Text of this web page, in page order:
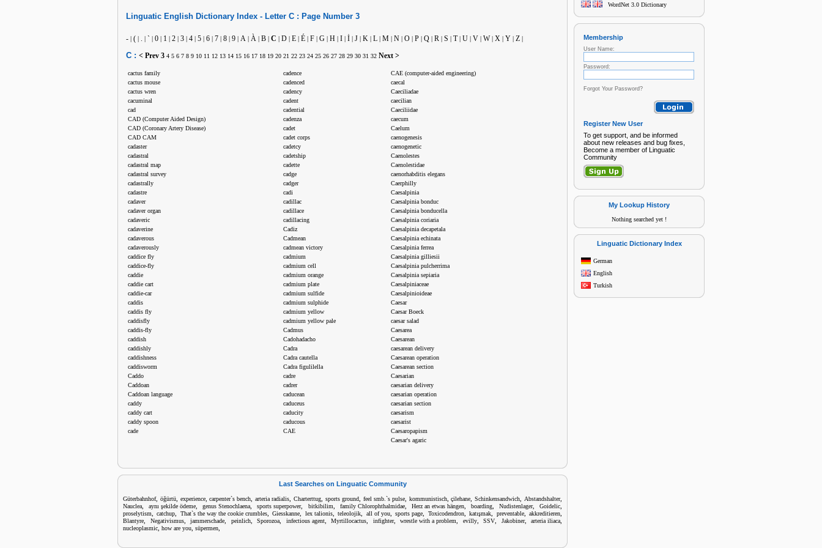
Linguatic English Dictionary Index - Letter C : Page Number 3
- | ( | . | ` | 0 | 1 | 2 | 3 | 4 | 5 | 6 | 7 | 8 | 9 | A | À | B | C | D | E | É | F | G | H | I | İ | J | K | L | M | N | O | P | Q | R | S | T| U | V | W| X | Y | Z |
C : < Prev 3 4 5 6 7 8 9 10 11 12 13 14 15 16 17 18 19 20 21 22 23 24 25 26 27 28 29 30 31 32 Next >
cactus family
cactus mouse
cactus wren
cacuminal
cad
CAD (Computer Aided Design)
CAD (Coronary Artery Disease)
CAD CAM
cadaster
cadastral
cadastral map
cadastral survey
cadastrally
cadastre
cadaver
cadaver organ
cadaveric
cadaverine
cadaverous
cadaverously
caddice fly
caddice-fly
caddie
caddie cart
caddie-car
caddis
caddis fly
caddisfly
caddis-fly
caddish
caddishly
caddishness
caddisworm
Caddo
Caddoan
Caddoan language
caddy
caddy cart
caddy spoon
cade
cadence
cadenced
cadency
cadent
cadential
cadenza
cadet
cadet corps
cadetcy
cadetship
cadette
cadge
cadger
cadi
cadillac
cadillace
cadillacing
Cadiz
Cadmean
cadmean victory
cadmium
cadmium cell
cadmium orange
cadmium plate
cadmium sulfide
cadmium sulphide
cadmium yellow
cadmium yellow pale
Cadmus
Cadohadacho
Cadra
Cadra cautella
Cadra figulilella
cadre
cadrer
caducean
caduceus
caducity
caducous
CAE
CAE (computer-aided engineering)
caecal
Caeciliadae
caecilian
Caeciliidae
caecum
Caelum
caenogenesis
caenogenetic
Caenolestes
Caenolestidae
caenorhabditis elegans
Caerphilly
Caesalpinia
Caesalpinia bonduc
Caesalpinia bonducella
Caesalpinia coriaria
Caesalpinia decapetala
Caesalpinia echinata
Caesalpinia ferrea
Caesalpinia gilliesii
Caesalpinia pulcherrima
Caesalpinia sepiaria
Caesalpiniaceae
Caesalpinioideae
Caesar
Caesar Boeck
caesar salad
Caesarea
Caesarean
caesarean delivery
Caesarean operation
Caesarean section
Caesarian
caesarian delivery
caesarian operation
caesarian section
caesarism
caesarist
Caesaropapism
Caesar's agaric
Last Searches on Linguatic Community
Güterbahnhof, öğürtü, experience,carpenter`s bench ,arteria radialis ,Charterttug sports ground, feel smb.`s pulse, kommunistisch,çilehane ,Schinkensandwich Abstandshalter,
Nauclea ,aynı şekilde ödeme ,genus Stenochlaena ,sports superpower, bitkibilim family Chlorophthalmidae, Herz an etwas hängen, boarding, Nudistenlager,Goidelic
proselytism ,catchup That`s the way the cookie crumbles,Giesskanne lex talionis,teleolojik all of you,sports page Toxicodendron,katışmak preventable,akkreditieren
Blantyre Negativismus, jammerschade peinlich, Sporozoa infectious agent, Myrtillocactus infighter, wrestle with a problem evilly, SSV Jakobiner, arteria iliaca
nucleoplasmic how are you süpermen
WordNet 3.0 Dictionary
Membership
User Name:
Password:
Forgot Your Password?
Register New User
To get support, and be informed
about new releases and bug fixes,
Become a member of Linguatic
Community
My Lookup History
Nothing searched yet !
Linguatic Dictionary Index
German
English
Turkish